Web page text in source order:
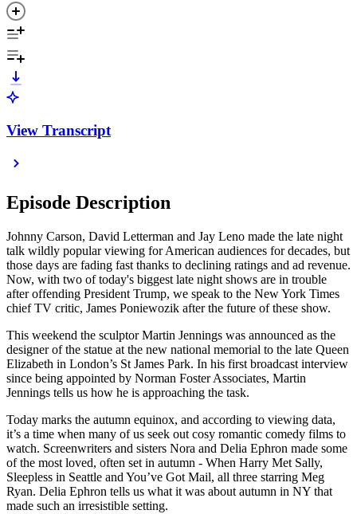
View Transcript
Episode Description
Johnny Carson, David Letterman and Jay Leno made the late night
talk wildly popular viewing for American audiences for decades, but
those days are fading fast thanks to declining ratings and ad revenue.
Now, with two of today's biggest late night shows are in trouble
after offending President Trump, we speak to the New York Times
chief TV critic, James Poniewozik after the future of these show.
This weekend the sculptor Martin Jennings was announced as the
designer of the statue at the new national memorial to the late Queen
Elizabeth in London’s St James Park. In his first broadcast interview
since being appointed by Norman Foster Associates, Martin
Jennings tells us how he is approaching the task.
Today marks the autumn equinox, and according to viewing data,
it’s a time when many of us seek out cosy romantic comedy films to
watch. Screenwriters and sisters Nora and Delia Ephron made some
of the most loved, often set in autumn - When Harry Met Sally,
Sleepless in Seattle and You’ve Got Mail, all three starring Meg
Ryan. Delia Ephron tells us what it was about autumn in NY that
made such an irresistible setting.